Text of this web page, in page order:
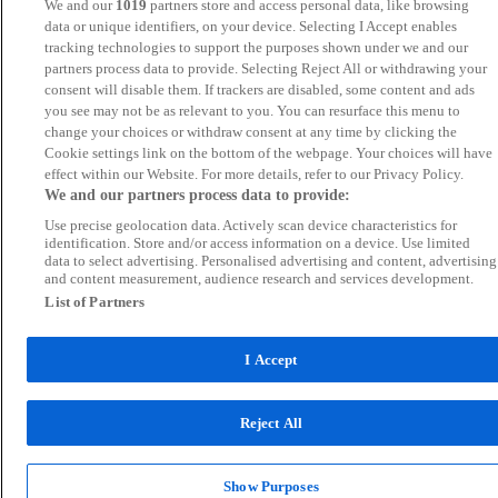
We and our 1019 partners store and access personal data, like browsing
data or unique identifiers, on your device. Selecting I Accept enables
tracking technologies to support the purposes shown under we and our
partners process data to provide. Selecting Reject All or withdrawing your
consent will disable them. If trackers are disabled, some content and ads
you see may not be as relevant to you. You can resurface this menu to
change your choices or withdraw consent at any time by clicking the
Cookie settings link on the bottom of the webpage. Your choices will have
effect within our Website. For more details, refer to our Privacy Policy.
We and our partners process data to provide:
Use precise geolocation data. Actively scan device characteristics for
identification. Store and/or access information on a device. Use limited
data to select advertising. Personalised advertising and content, advertising
and content measurement, audience research and services development.
List of Partners
I Accept
Reject All
Show Purposes